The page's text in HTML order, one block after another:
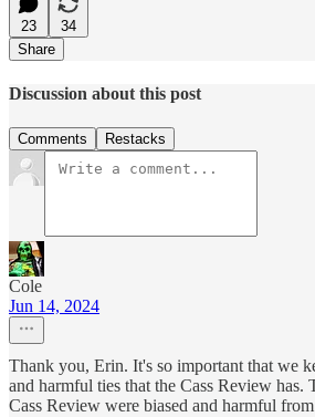
23
34
Share
Discussion about this post
Comments Restacks
Cole
Jun 14, 2024
Thank you, Erin. It's so important that we
and harmful ties that the Cass Review has.
Cass Review were biased and harmful